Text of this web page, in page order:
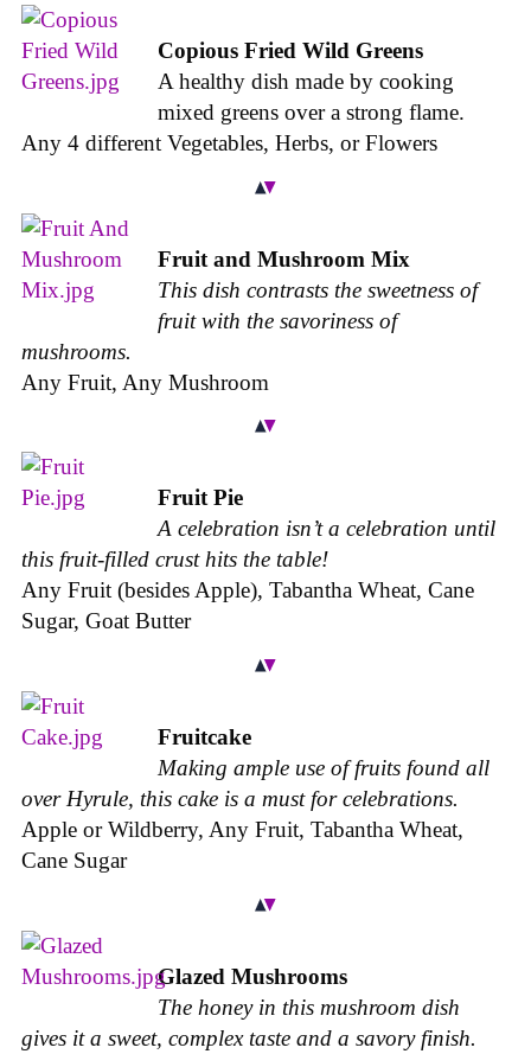
Copious Fried Wild Greens
A healthy dish made by cooking
mixed greens over a strong flame.
Any 4 different Vegetables, Herbs, or Flowers
Fruit and Mushroom Mix
This dish contrasts the sweetness of
fruit with the savoriness of
mushrooms.
Any Fruit, Any Mushroom
Fruit Pie
A celebration isn’t a celebration until
this fruit-filled crust hits the table!
Any Fruit (besides Apple), Tabantha Wheat, Cane
Sugar, Goat Butter
Fruitcake
Making ample use of fruits found all
over Hyrule, this cake is a must for celebrations.
Apple or Wildberry, Any Fruit, Tabantha Wheat,
Cane Sugar
Glazed Mushrooms
The honey in this mushroom dish
gives it a sweet, complex taste and a savory finish.